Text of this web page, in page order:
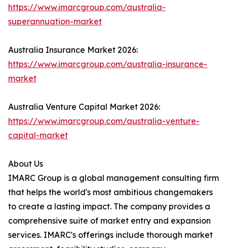
https://www.imarcgroup.com/australia-
superannuation-market
Australia Insurance Market 2026:
https://www.imarcgroup.com/australia-insurance-
market
Australia Venture Capital Market 2026:
https://www.imarcgroup.com/australia-venture-
capital-market
About Us
IMARC Group is a global management consulting firm
that helps the world's most ambitious changemakers
to create a lasting impact. The company provides a
comprehensive suite of market entry and expansion
services. IMARC's offerings include thorough market